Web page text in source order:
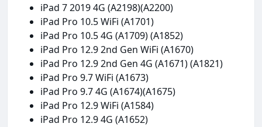
iPad 7 2019 4G (A2198)(A2200)
iPad Pro 10.5 WiFi (A1701)
iPad Pro 10.5 4G (A1709) (A1852)
iPad Pro 12.9 2nd Gen WiFi (A1670)
iPad Pro 12.9 2nd Gen 4G (A1671) (A1821)
iPad Pro 9.7 WiFi (A1673)
iPad Pro 9.7 4G (A1674)(A1675)
iPad Pro 12.9 WiFi (A1584)
iPad Pro 12.9 4G (A1652)